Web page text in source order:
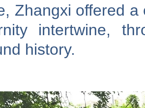
Zhangxi offered
intertwine,
history.